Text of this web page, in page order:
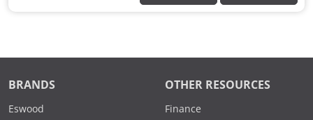
BRANDS
Eswood
OTHER RESOURCES
Finance